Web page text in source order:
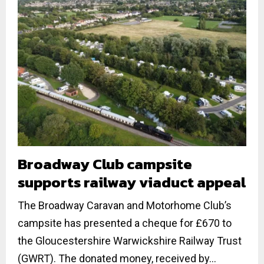
Broadway Club campsite
supports railway viaduct appeal
The Broadway Caravan and Motorhome Club’s
campsite has presented a cheque for £670 to
the Gloucestershire Warwickshire Railway Trust
(GWRT). The donated money, received by...